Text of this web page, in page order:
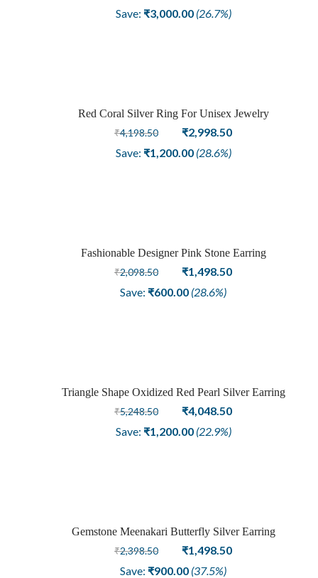
price
Save: ₹3,000.00 (26.7%)
Red Coral Silver Ring For Unisex Jewelry
₹4,198.50
Original
price
₹2,998.50Current
Save: ₹1,200.00 (28.6%)
Fashionable Designer Pink Stone Earring
₹2,098.50
Original
price
₹1,498.50Current
Save: ₹600.00 (28.6%)
Triangle Shape Oxidized Red Pearl Silver Earring
₹5,248.50
Original
price
₹4,048.50Current
Save: ₹1,200.00 (22.9%)
Gemstone Meenakari Butterfly Silver Earring
₹2,398.50
Original
price
₹1,498.50Current
Save: ₹900.00 (37.5%)